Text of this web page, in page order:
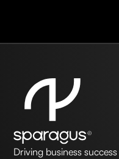
Driving business success